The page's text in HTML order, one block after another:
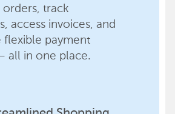
track
access invoices, and
flexible payment
all in one place.